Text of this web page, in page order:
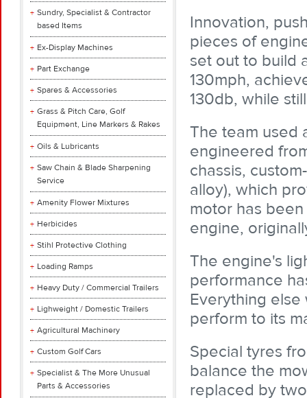
Sundry, Specialist & Contractor
based Items
Ex-Display Machines
Part Exchange
Spares & Accessories
Grass & Pitch Care, Golf
Equipment, Line Markers & Rakes
Oils & Lubricants
Saw Chain & Blade Sharpening
Service
Amenity Flower Mixtures
Herbicides
Stihl Protective Clothing
Loading Ramps
Heavy Duty / Commercial Trailers
Lighweight / Domestic Trailers
Agricultural Machinery
Custom Golf Cars
Specialist & The More Unusual
Parts & Accessories
Innovation,
pieces of
set out to build
130mph,
130db, while
The team used
engineered
chassis,
alloy), which
motor has
engine,
The engine's
performance
Everything
perform to its
Special tyres
balance the
replaced by